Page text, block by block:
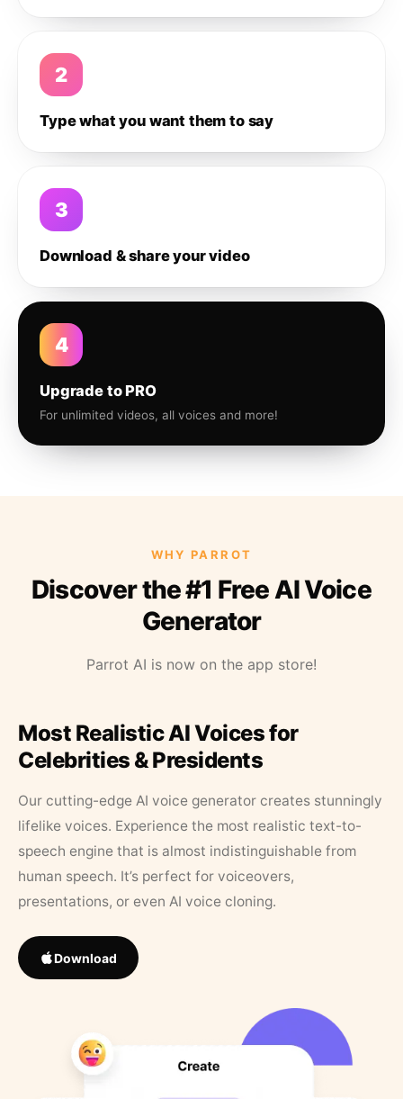
2
Type what you want them to say
3
Download & share your video
4
Upgrade to PRO
For unlimited videos, all voices and more!
WHY PARROT
Discover the #1 Free AI Voice
Generator
Parrot AI is now on the app store!
Most Realistic AI Voices for
Celebrities & Presidents
Our cutting-edge AI voice generator creates stunningly
lifelike voices. Experience the most realistic text-to-
speech engine that is almost indistinguishable from
human speech. It’s perfect for voiceovers,
presentations, or even AI voice cloning.
Download